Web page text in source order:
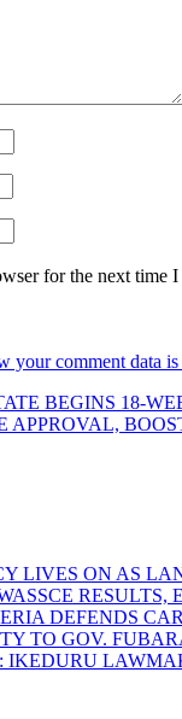
for the next time I
your comment data is
BEGINS 18-
APPROVAL,
LIVES ON AS
DEFENDS
TO GOV.
IKEDURU